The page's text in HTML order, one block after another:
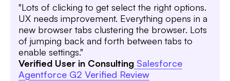
"Lots of clicking to get select the right options.
UX needs improvement. Everything opens in a
new browser tabs clustering the browser. Lots
of jumping back and forth between tabs to
enable settings."
Verified User in Consulting Salesforce
Agentforce G2 Verified Review